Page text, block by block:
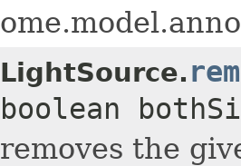
LightSource.
boolean
removes the